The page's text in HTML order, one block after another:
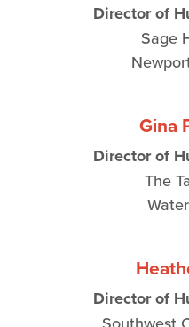
Director of
Sage
Gina
Director of
The
Director of